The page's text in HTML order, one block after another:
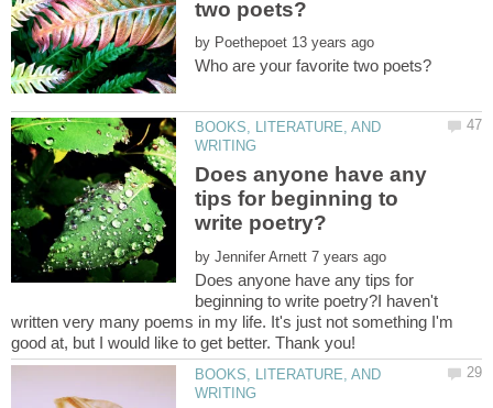
by
BOOKS, LITERATURE, AND
Does anyone have any
tips for beginning to
by
Does anyone have any tips for
beginning to write poetry?I haven't
written very many poems in my life. It's just not something I'm
good at, but I would like to get better. Thank you!
BOOKS, LITERATURE, AND